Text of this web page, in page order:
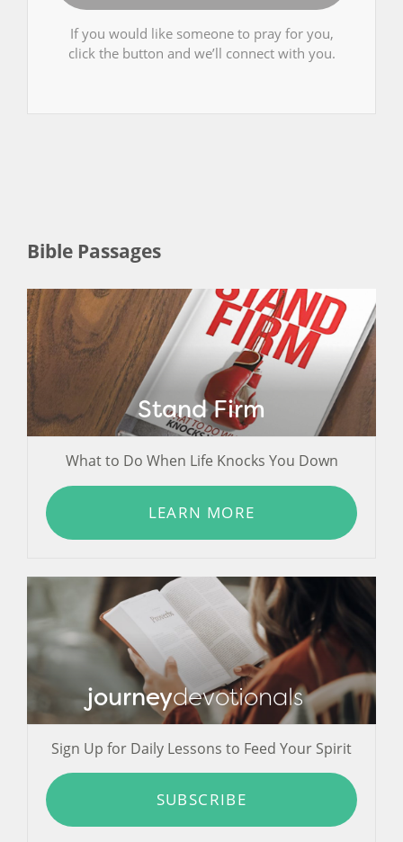
If you would like someone to pray for you,
click the button and we’ll connect with you.
Bible Passages
Stand Firm
What to Do When Life Knocks You Down
LEARN MORE
journeydevotionals
Sign Up for Daily Lessons to Feed Your Spirit
SUBSCRIBE